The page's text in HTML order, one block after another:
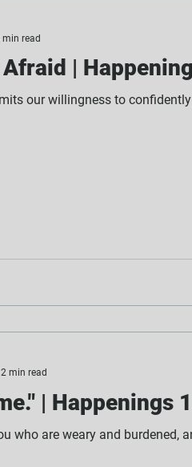
|
our willingness to
min read
| Happenings
who are weary and burdened,
2 min read